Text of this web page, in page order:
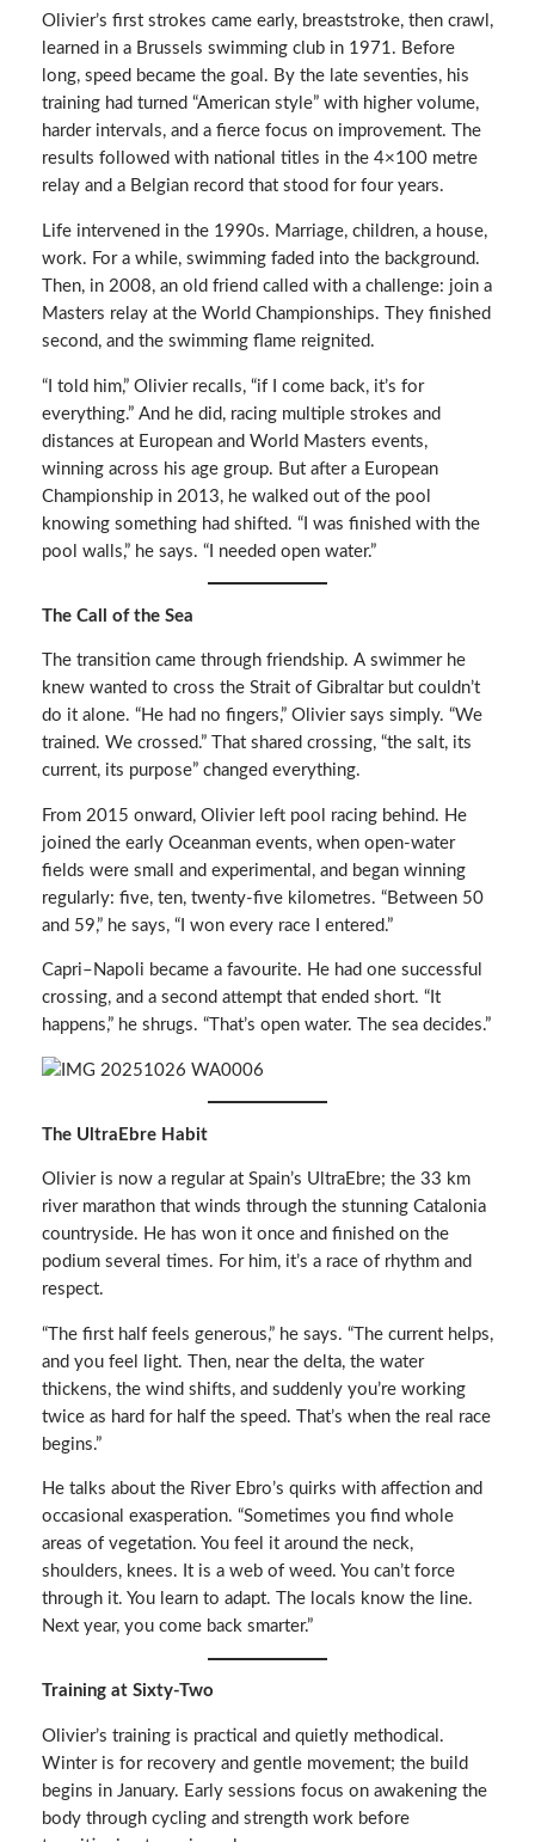
Olivier’s first strokes came early, breaststroke, then crawl,
learned in a Brussels swimming club in 1971. Before
long, speed became the goal. By the late seventies, his
training had turned “American style” with higher volume,
harder intervals, and a fierce focus on improvement. The
results followed with national titles in the 4×100 metre
relay and a Belgian record that stood for four years.
Life intervened in the 1990s. Marriage, children, a house,
work. For a while, swimming faded into the background.
Then, in 2008, an old friend called with a challenge: join a
Masters relay at the World Championships. They finished
second, and the swimming flame reignited.
“I told him,” Olivier recalls, “if I come back, it’s for
everything.” And he did, racing multiple strokes and
distances at European and World Masters events,
winning across his age group. But after a European
Championship in 2013, he walked out of the pool
knowing something had shifted. “I was finished with the
pool walls,” he says. “I needed open water.”
The Call of the Sea
The transition came through friendship. A swimmer he
knew wanted to cross the Strait of Gibraltar but couldn’t
do it alone. “He had no fingers,” Olivier says simply. “We
trained. We crossed.” That shared crossing, “the salt, its
current, its purpose” changed everything.
From 2015 onward, Olivier left pool racing behind. He
joined the early Oceanman events, when open-water
fields were small and experimental, and began winning
regularly: five, ten, twenty-five kilometres. “Between 50
and 59,” he says, “I won every race I entered.”
Capri–Napoli became a favourite. He had one successful
crossing, and a second attempt that ended short. “It
happens,” he shrugs. “That’s open water. The sea decides.”
The UltraEbre Habit
Olivier is now a regular at Spain’s UltraEbre; the 33 km
river marathon that winds through the stunning Catalonia
countryside. He has won it once and finished on the
podium several times. For him, it’s a race of rhythm and
respect.
“The first half feels generous,” he says. “The current helps,
and you feel light. Then, near the delta, the water
thickens, the wind shifts, and suddenly you’re working
twice as hard for half the speed. That’s when the real race
begins.”
He talks about the River Ebro’s quirks with affection and
occasional exasperation. “Sometimes you find whole
areas of vegetation. You feel it around the neck,
shoulders, knees. It is a web of weed. You can’t force
through it. You learn to adapt. The locals know the line.
Next year, you come back smarter.”
Training at Sixty-Two
Olivier’s training is practical and quietly methodical.
Winter is for recovery and gentle movement; the build
begins in January. Early sessions focus on awakening the
body through cycling and strength work before